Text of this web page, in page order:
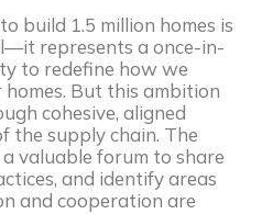
build 1.5 million homes is
represents a once-in-
to redefine how we
homes. But this ambition
cohesive, aligned
the supply chain. The
valuable forum to share
and identify areas
and cooperation are